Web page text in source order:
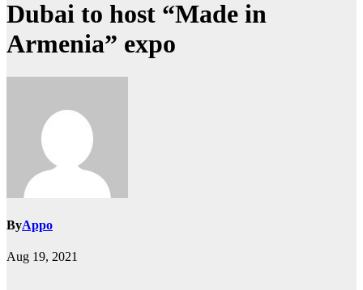
Dubai to host “Made in
Armenia” expo
ByAppo
Aug 19, 2021